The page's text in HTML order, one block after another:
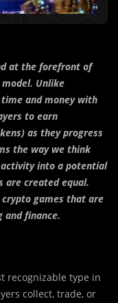
at the forefront of
Unlike
and money with
to earn
as they progress
the way we think
into a potential
are created equal.
crypto games that are
and finance.
recognizable type in
collect, trade, or